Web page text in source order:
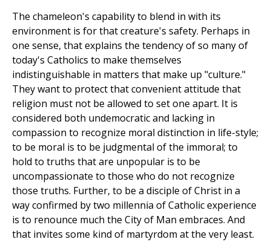
The chameleon's capability to blend in with its
environment is for that creature's safety. Perhaps in
one sense, that explains the tendency of so many of
today's Catholics to make themselves
indistinguishable in matters that make up "culture."
They want to protect that convenient attitude that
religion must not be allowed to set one apart. It is
considered both undemocratic and lacking in
compassion to recognize moral distinction in life-style;
to be moral is to be judgmental of the immoral; to
hold to truths that are unpopular is to be
uncompassionate to those who do not recognize
those truths. Further, to be a disciple of Christ in a
way confirmed by two millennia of Catholic experience
is to renounce much the City of Man embraces. And
that invites some kind of martyrdom at the very least.